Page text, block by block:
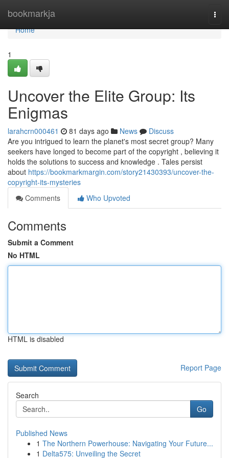
bookmarkja
Home
Home
1
Uncover the Elite Group: Its
Enigmas
larahcrn000461 81 days ago News
Discuss
Are you intrigued to learn the planet's most secret group? Many
seekers have longed to become part of the copyright , believing it
holds the solutions to success and knowledge . Tales persist
about https://bookmarkmargin.com/story21430393/uncover-the-
copyright-its-mysteries
Comments
Who Upvoted
Comments
Submit a Comment
No HTML
HTML is disabled
Report Page
Search
Go
Published News
1 The Northern Powerhouse: Navigating Your Future...
1 Delta575: Unveiling the Secret